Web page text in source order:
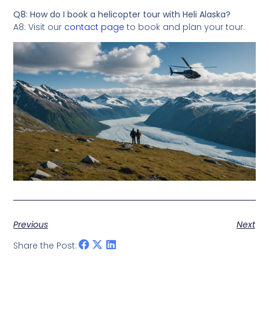
Q8: How do I book a helicopter tour with Heli Alaska?
A8: Visit our contact page to book and plan your tour.
Previous
Next
Share the Post: